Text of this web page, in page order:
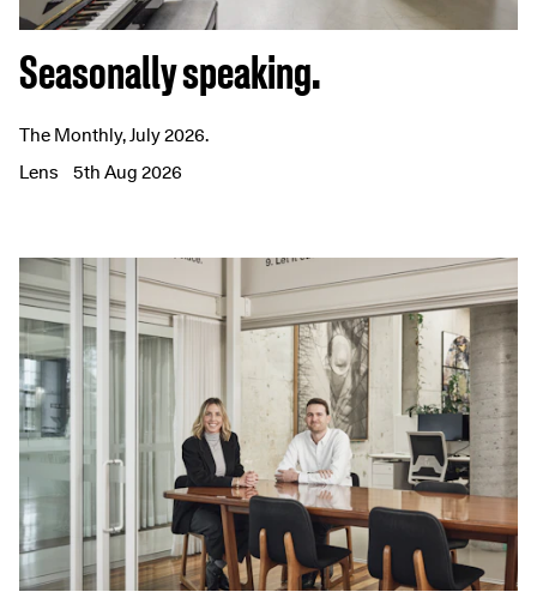
Seasonally speaking.
The Monthly, July 2026.
Lens
5th Aug 2026